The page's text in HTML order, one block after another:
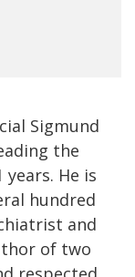
Sigmund
the
He is
hundred
and
of two